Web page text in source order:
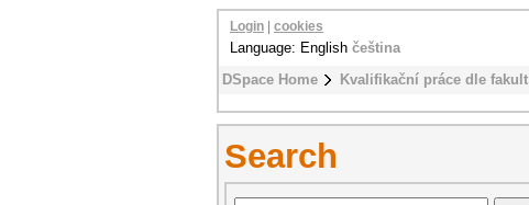
DSpace Home Kvalifikační práce dle fakult
Login cookies
Language: English čeština
Search